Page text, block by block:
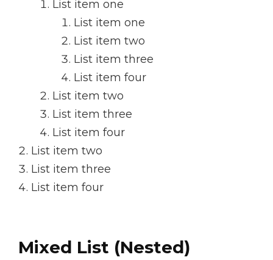
List item one
List item one
List item two
List item three
List item four
List item two
List item three
List item four
List item two
List item three
List item four
Mixed List (Nested)